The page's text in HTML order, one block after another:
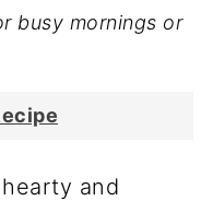
busy mornings or
and